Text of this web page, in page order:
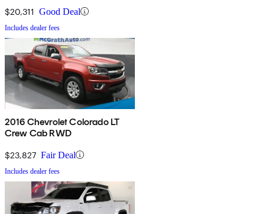
$20,311 Good Deal
Includes dealer fees
2016 Chevrolet Colorado LT
Crew Cab RWD
$23,827 Fair Deal
Includes dealer fees